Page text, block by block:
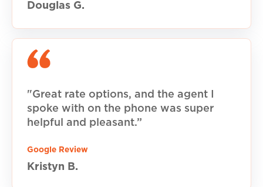
Douglas G.
"Great rate options, and the agent I
spoke with on the phone was super
helpful and pleasant.”
Google Review
Kristyn B.